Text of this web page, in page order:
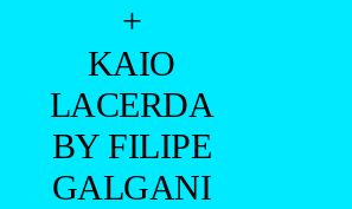
+
KAIO
LACERDA
BY FILIPE
GALGANI